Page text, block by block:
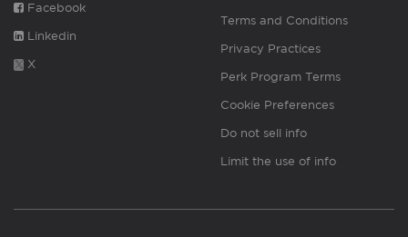
Facebook
Linkedin
X
Terms and Conditions
Privacy Practices
Perk Program Terms
Cookie Preferences
Do not sell info
Limit the use of info